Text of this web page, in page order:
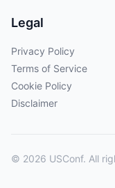
Legal
Privacy Policy
Terms of Service
Cookie Policy
Disclaimer
© 2026 USConf. All